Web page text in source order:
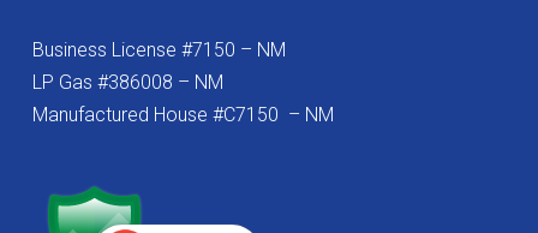
Business License #7150 – NM
LP Gas #386008 – NM
Manufactured House #C7150 – NM